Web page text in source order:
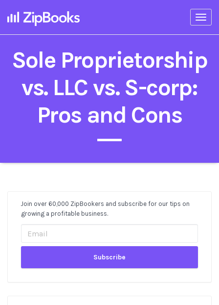
Sole Proprietorship
vs. LLC vs. S-corp:
Pros and Cons
Post
Sidebar
Join over 60,000 ZipBookers and subscribe for our tips on
growing a profitable business.